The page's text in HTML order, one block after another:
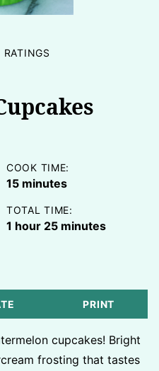
RATINGS
COOK TIME:
15minutes
minutes
TOTAL TIME:
1 hour
hour 25minutes
minutes
PRINT
cupcakes! Bright
frosting that tastes